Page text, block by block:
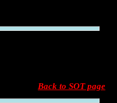
Back to SOT page